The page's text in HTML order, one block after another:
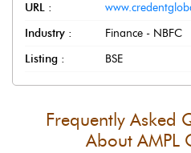
URL :
Industry :
Finance - NBFC
Listing :
BSE
Frequently Asked
About AMPL